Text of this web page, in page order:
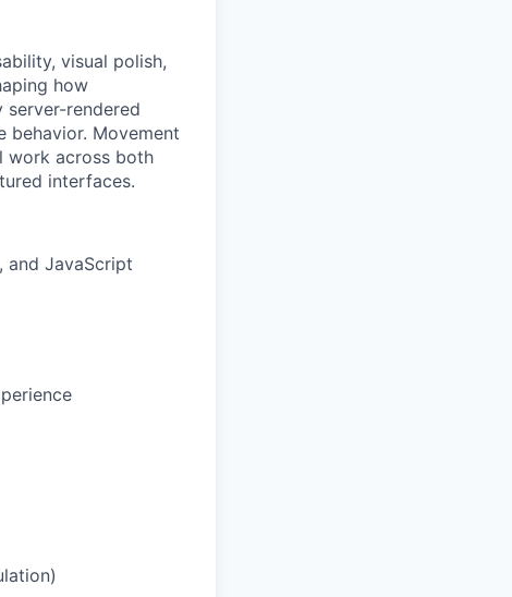
visual polish,
how
rendered
behavior. Movement
work across both
interfaces.
and JavaScript